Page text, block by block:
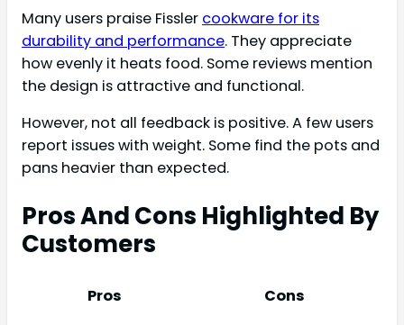
Many users praise Fissler cookware for its
durability and performance. They appreciate
how evenly it heats food. Some reviews mention
the design is attractive and functional.
However, not all feedback is positive. A few users
report issues with weight. Some find the pots and
pans heavier than expected.
Pros And Cons Highlighted By
Customers
Pros
Cons